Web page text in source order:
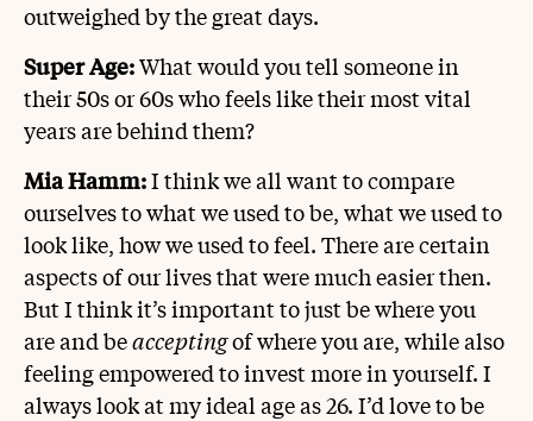
outweighed by the great days.
Super Age:What would you tell someone in
their 50s or 60s who feels like their most vital
years are behind them?
Mia Hamm:I think we all want to compare
ourselves to what we used to be, what we used to
look like, how we used to feel. There are certain
aspects of our lives that were much easier then.
But I think it’s important to just be where you
are and beacceptingof where you are, while also
feeling empowered to invest more in yourself. I
always look at my ideal age as 26. I’d love to be